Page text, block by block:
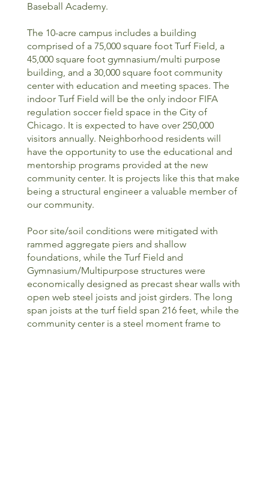
Baseball Academy.
The 10-acre campus includes a building
comprised of a 75,000 square foot Turf Field, a
45,000 square foot gymnasium/multi purpose
building, and a 30,000 square foot community
center with education and meeting spaces. The
indoor Turf Field will be the only indoor FIFA
regulation soccer field space in the City of
Chicago. It is expected to have over 250,000
visitors annually. Neighborhood residents will
have the opportunity to use the educational and
mentorship programs provided at the new
community center. It is projects like this that make
being a structural engineer a valuable member of
our community.
Poor site/soil conditions were mitigated with
rammed aggregate piers and shallow
foundations, while the Turf Field and
Gymnasium/Multipurpose structures were
economically designed as precast shear walls with
open web steel joists and joist girders. The long
span joists at the turf field span 216 feet, while the
community center is a steel moment frame to